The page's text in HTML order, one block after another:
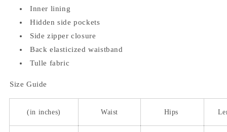
Inner lining
Hidden side pockets
Side zipper closure
Back elasticized waistband
Tulle fabric
Size Guide
(in inches) Waist Hips